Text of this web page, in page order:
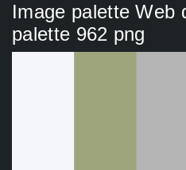
Image palette Web
palette 962 png